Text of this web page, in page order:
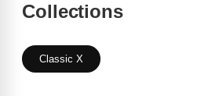
Collections
Classic X